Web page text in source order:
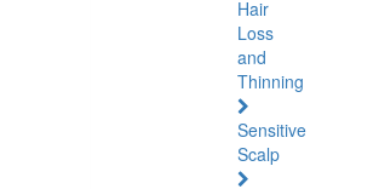
Hair
Loss
and
Thinning
Sensitive
Scalp